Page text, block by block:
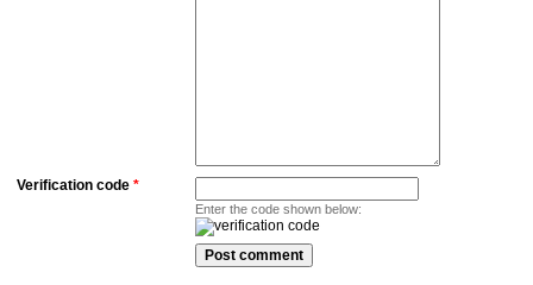
Verification code *
Enter the code shown below: